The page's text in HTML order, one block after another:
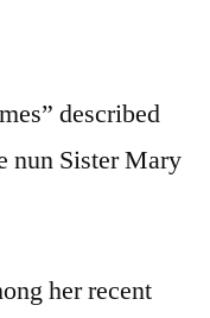
described
nun Sister Mary
her recent